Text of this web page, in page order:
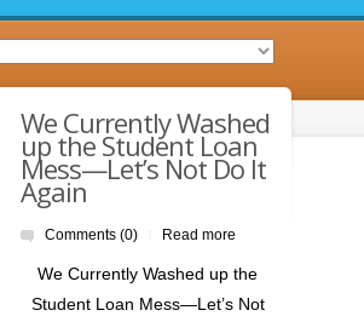
We Currently Washed
up the Student Loan
Mess—Let’s Not Do It
Again
Comments (0) Read more
We Currently Washed up the
Student Loan Mess—Let’s Not